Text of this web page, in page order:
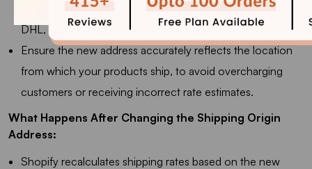
relying on real-time carrier-calculated rates (FedEx, UPS,
DHL, etc.), as they may not accept it.
Ensure the new address accurately reflects the location
from which your products ship, to avoid overcharging
customers or receiving incorrect rate estimates.
What Happens After Changing the Shipping Origin
Address:
Shopify recalculates shipping rates based on the new